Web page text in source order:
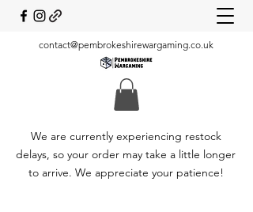
contact@pembrokeshirewargaming.co.uk
We are currently experiencing restock
delays, so your order may take a little longer
to arrive. We appreciate your patience!